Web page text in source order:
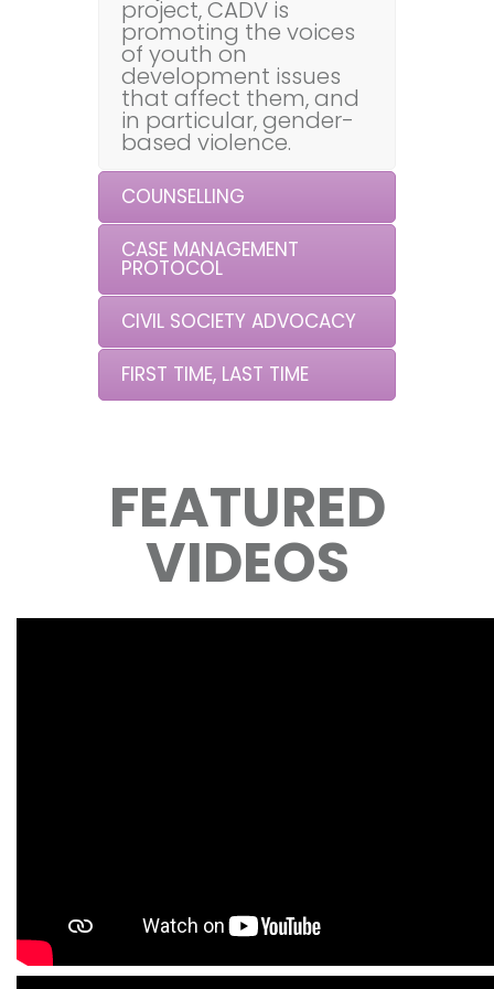
project, CADV is
promoting the voices
of youth on
development issues
that affect them, and
in particular, gender-
based violence.
COUNSELLING
CASE MANAGEMENT
PROTOCOL
CIVIL SOCIETY ADVOCACY
FIRST TIME, LAST TIME
FEATURED
VIDEOS